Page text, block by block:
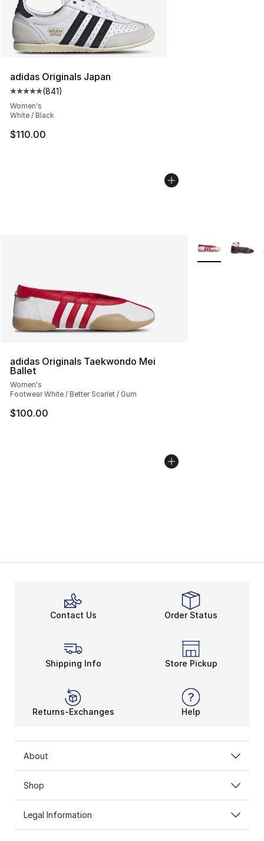
adidas Originals Japan
Average customer rating - [5 out of 5 stars], 841
(841)
Women's
White / Black
$110.00
adidas Originals Taekwondo Mei
Ballet
Women's
Footwear White / Better Scarlet / Gum
$100.00
More Colors
Contact Us Order Status
Shipping Info Store Pickup
Returns-Exchanges Help
About
Shop
Legal Information